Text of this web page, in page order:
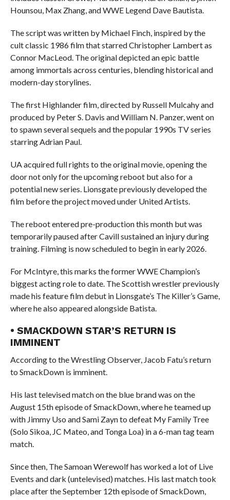
Hounsou, Max Zhang, and WWE Legend Dave Bautista.
The script was written by Michael Finch, inspired by the
cult classic 1986 film that starred Christopher Lambert as
Connor MacLeod. The original depicted an epic battle
among immortals across centuries, blending historical and
modern-day storylines.
The first Highlander film, directed by Russell Mulcahy and
produced by Peter S. Davis and William N. Panzer, went on
to spawn several sequels and the popular 1990s TV series
starring Adrian Paul.
UA acquired full rights to the original movie, opening the
door not only for the upcoming reboot but also for a
potential new series. Lionsgate previously developed the
film before the project moved under United Artists.
The reboot entered pre-production this month but was
temporarily paused after Cavill sustained an injury during
training. Filming is now scheduled to begin in early 2026.
For McIntyre, this marks the former WWE Champion’s
biggest acting role to date. The Scottish wrestler previously
made his feature film debut in Lionsgate’s The Killer’s Game,
where he also appeared alongside Batista.
• SMACKDOWN STAR’S RETURN IS
IMMINENT
According to the Wrestling Observer, Jacob Fatu’s return
to SmackDown is imminent.
His last televised match on the blue brand was on the
August 15th episode of SmackDown, where he teamed up
with Jimmy Uso and Sami Zayn to defeat My Family Tree
(Solo Sikoa, JC Mateo, and Tonga Loa) in a 6-man tag team
match.
Since then, The Samoan Werewolf has worked a lot of Live
Events and dark (untelevised) matches. His last match took
place after the September 12th episode of SmackDown,